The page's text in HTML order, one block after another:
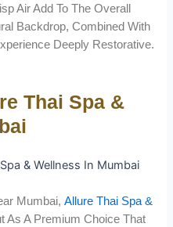
Air Add To The Overall
Backdrop, Combined With
Deeply Restorative.
Thai Spa &
Mumbai,Allure Thai Spa &
As A Premium Choice That